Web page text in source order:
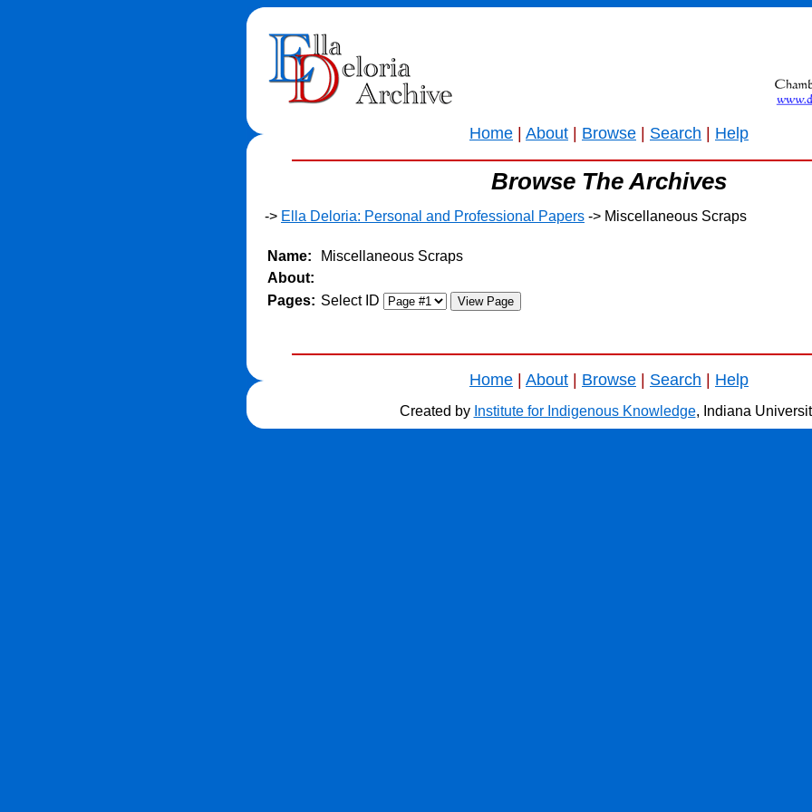
Home About Browse Search Help
Browse The Archives
-> Ella Deloria: Personal and Professional Papers -> Miscellaneous Scraps
Name:
Miscellaneous Scraps
About:
Pages: Select ID
Home About Browse Search Help
Created by Institute for Indigenous Knowledge, Indiana